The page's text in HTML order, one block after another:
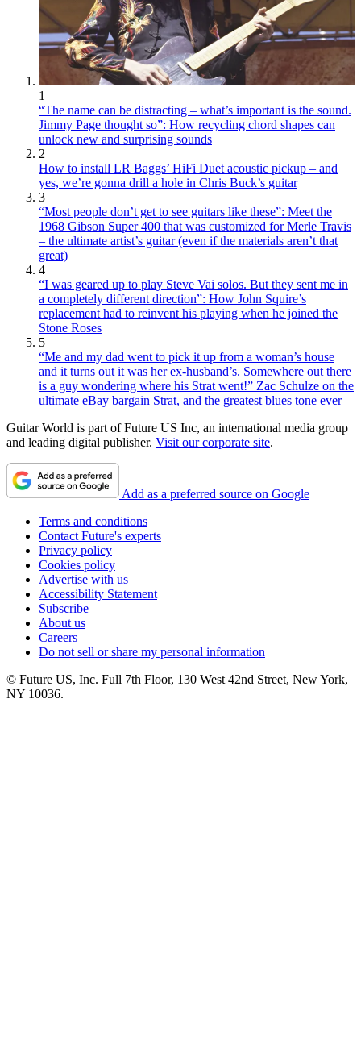
1
“The name can be distracting – what’s important is the sound.
Jimmy Page thought so”: How recycling chord shapes can
unlock new and surprising sounds
2
How to install LR Baggs’ HiFi Duet acoustic pickup – and
yes, we’re gonna drill a hole in Chris Buck’s guitar
3
“Most people don’t get to see guitars like these”: Meet the
1968 Gibson Super 400 that was customized for Merle Travis
– the ultimate artist’s guitar (even if the materials aren’t that
great)
4
“I was geared up to play Steve Vai solos. But they sent me in
a completely different direction”: How John Squire’s
replacement had to reinvent his playing when he joined the
Stone Roses
5
“Me and my dad went to pick it up from a woman’s house
and it turns out it was her ex-husband’s. Somewhere out there
is a guy wondering where his Strat went!” Zac Schulze on the
ultimate eBay bargain Strat, and the greatest blues tone ever
Guitar World is part of Future US Inc, an international media group
and leading digital publisher. Visit our corporate site.
Add as a preferred source on Google
Terms and conditions
Contact Future's experts
Privacy policy
Cookies policy
Advertise with us
Accessibility Statement
Subscribe
About us
Careers
Do not sell or share my personal information
© Future US, Inc. Full 7th Floor, 130 West 42nd Street, New York,
NY 10036.